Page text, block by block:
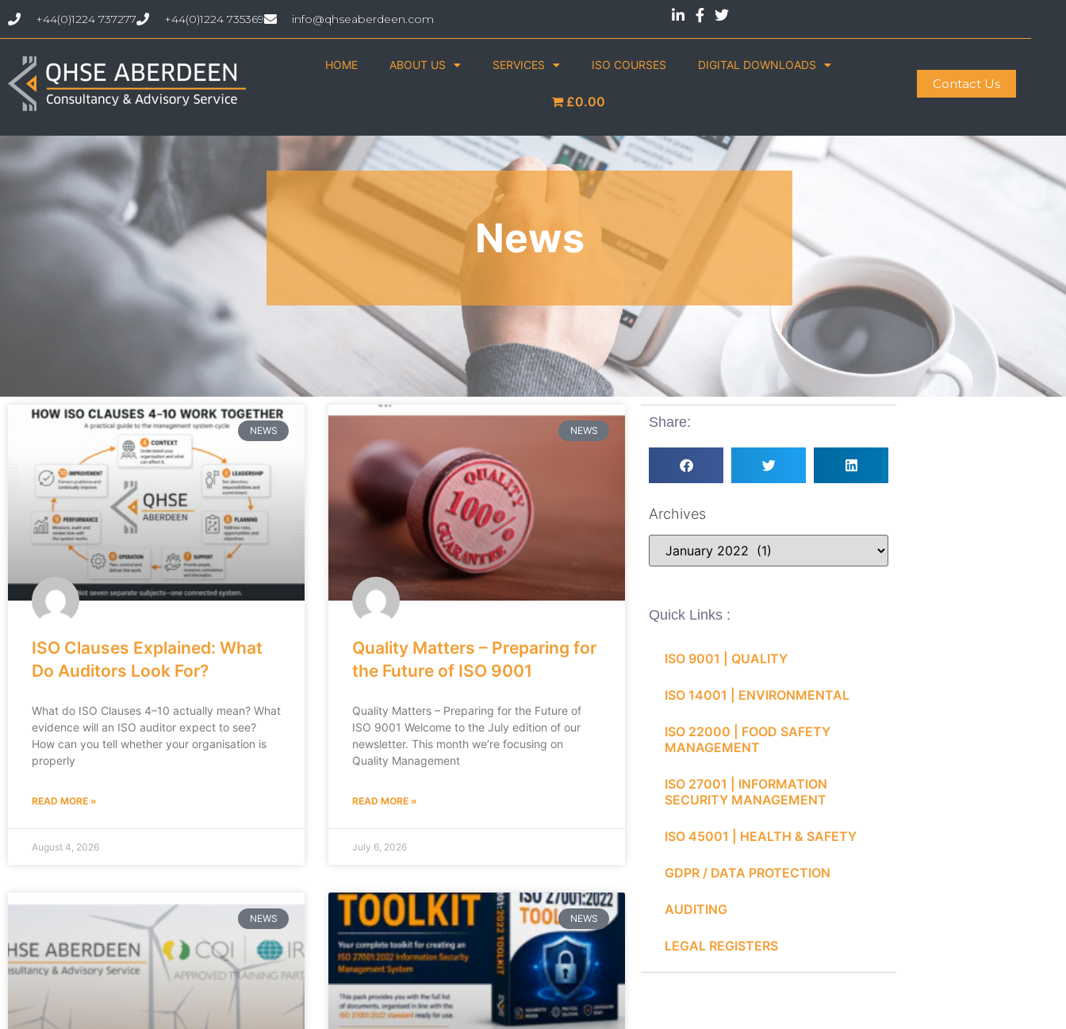
+44(0)1224 737277 +44(0)1224 735369 info@qhseaberdeen.com
HOME ABOUT US SERVICES ISO COURSES DIGITAL DOWNLOADS
£0.00
Contact Us
News
NEWS
ISO Clauses Explained: What
Do Auditors Look For?
What do ISO Clauses 4–10 actually mean? What
evidence will an ISO auditor expect to see?
How can you tell whether your organisation is
properly
READ MORE »
August 4, 2026
NEWS
Quality Matters – Preparing for
the Future of ISO 9001
Quality Matters – Preparing for the Future of
ISO 9001 Welcome to the July edition of our
newsletter. This month we’re focusing on
Quality Management
READ MORE »
July 6, 2026
NEWS NEWS
Share:
Archives
Quick Links :
ISO 9001 | QUALITY
ISO 14001 | ENVIRONMENTAL
ISO 22000 | FOOD SAFETY
MANAGEMENT
ISO 27001 | INFORMATION
SECURITY MANAGEMENT
ISO 45001 | HEALTH & SAFETY
GDPR / DATA PROTECTION
AUDITING
LEGAL REGISTERS